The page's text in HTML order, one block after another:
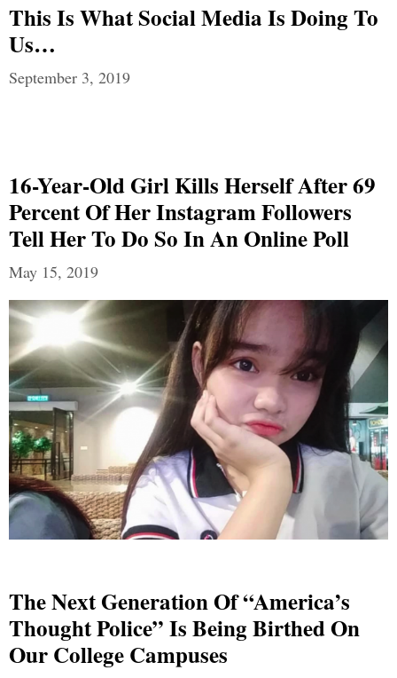
This Is What Social Media Is Doing To
Us…
September 3, 2019
16-Year-Old Girl Kills Herself After 69
Percent Of Her Instagram Followers
Tell Her To Do So In An Online Poll
May 15, 2019
The Next Generation Of “America’s
Thought Police” Is Being Birthed On
Our College Campuses